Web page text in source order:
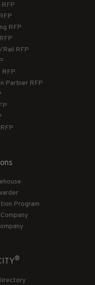
RFP
RFP
RFP
RFP
Partner RFP
Program
®